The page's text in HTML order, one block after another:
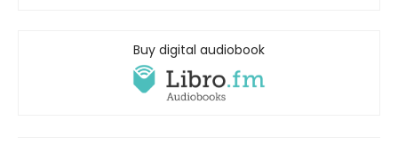
Buy digital audiobook